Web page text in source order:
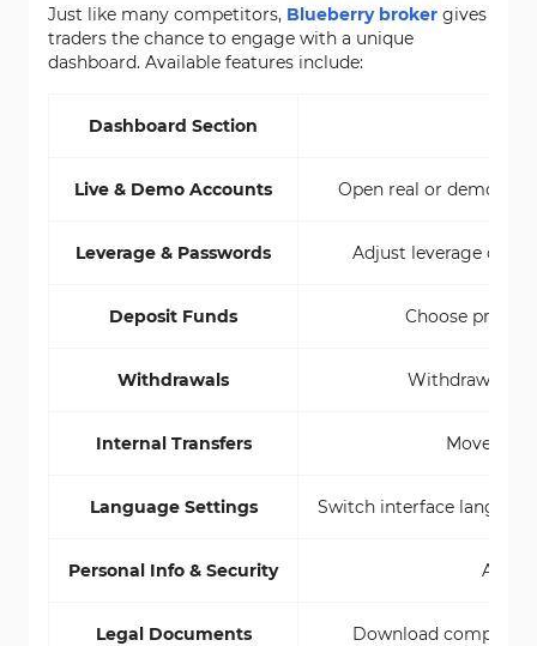
Just like many competitors, Blueberry broker gives
traders the chance to engage with a unique
dashboard. Available features include:
Dashboard Section
Live & Demo Accounts Open real or demo
Leverage & Passwords Adjust leverage
Deposit Funds Choose
Withdrawals Withdraw
Internal Transfers Move
Language Settings Switch interface language
Personal Info & Security
Legal Documents Download